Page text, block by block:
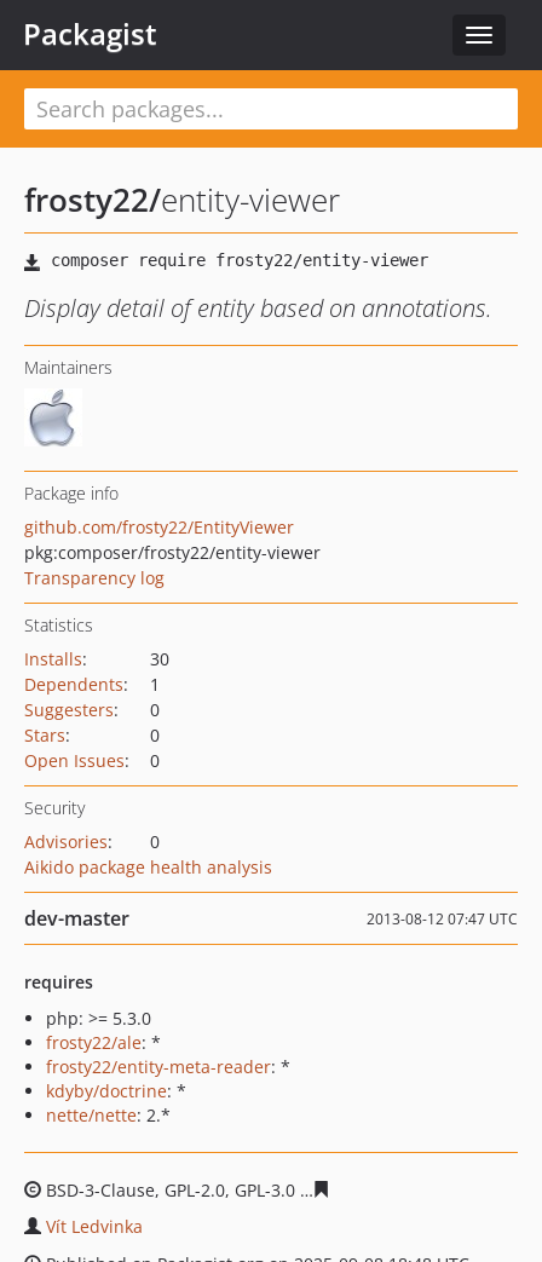
Toggle
Packagist
frosty22/entity-viewer
Display detail of entity based on annotations.
Maintainers
Package info
github.com/frosty22/EntityViewer
pkg:composer/frosty22/entity-viewer
Transparency log
Statistics
Installs:
30
Dependents:
1
Suggesters:
0
Stars:
0
Open Issues: 0
Security
Advisories:
0
Aikido package health analysis
dev-master 2013-08-12 07:47 UTC
requires
php: >= 5.3.0
frosty22/ale: *
frosty22/entity-meta-reader: *
kdyby/doctrine: *
nette/nette: 2.*
BSD-3-Clause, GPL-2.0, GPL-3.0
Vít Ledvinka